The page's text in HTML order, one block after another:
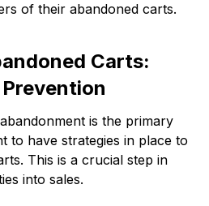
of their abandoned carts.
Carts:
is the primary
to have strategies in place to
This is a crucial step in
into sales.